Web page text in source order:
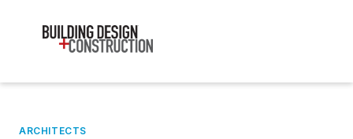
ARCHITECTS